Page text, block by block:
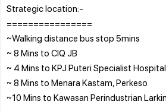
Strategic location:-
================
~Walking distance bus stop 5mins
~ 8 Mins to CIQ JB
~ 4 Mins to KPJ Puteri Specialist Hospital
~ 8 Mins to Menara Kastam, Perkeso